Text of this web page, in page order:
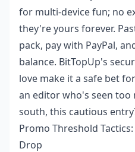
for multi-device fun; no
they're yours forever.
pack, pay with PayPal,
balance. BitTopUp's
love make it a safe bet
an editor who's seen too
south, this cautious
Promo Threshold
Drop